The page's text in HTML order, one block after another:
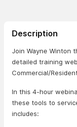
Description
Join Wayne Winton
detailed training
Commercial/
In this 4-hour
these tools to
includes: